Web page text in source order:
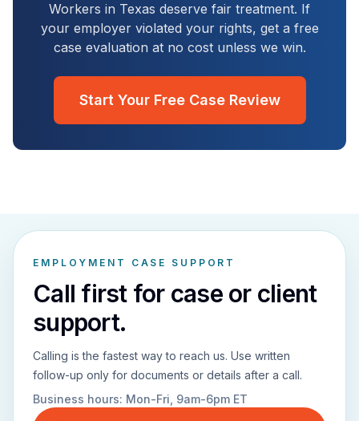
Workers in Texas deserve fair treatment. If
your employer violated your rights, get a free
case evaluation at no cost unless we win.
Start Your Free Case Review
EMPLOYMENT CASE SUPPORT
Call first for case or client
support.
Calling is the fastest way to reach us. Use written
follow-up only for documents or details after a call.
Business hours: Mon-Fri, 9am-6pm ET